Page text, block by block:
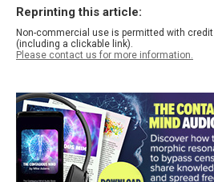
Reprinting this article:
Non-commercial use is permitted with
(including a clickable link).
Please contact us for more information.